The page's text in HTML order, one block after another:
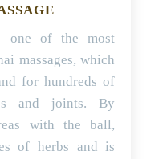
one of the most
massages, which
for hundreds of
and joints. By
with the ball,
of herbs and is